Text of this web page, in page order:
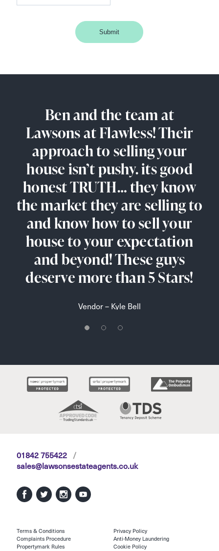
Ben and the team at
Lawsons at Flawless! Their
approach to selling your
house isn’t pushy. its good
honest TRUTH… they know
the market they are selling to
and know how to sell your
house to your expectation
and beyond! These guys
deserve more than 5 Stars!
Vendor – Kyle Bell
Really good service,
probably best price of
properties in Thetford.
Really fast offer to view the
properties. Also more
properties in short time.
Easy to speak with correct
peoples.
Tenant – Stano P
I have just sold my late
parents house through
Lawsons and was very
pleased with the service
received. Ben and Lorraine
were very helpful, offering
good advice when needed.
They made a very trying time
easier. Thank you.
01842 755422 /
sales@lawsonsestateagents.co.uk
Terms & Conditions
Complaints Procedure
Propertymark Rules
Privacy Policy
Anti-Money Laundering
Cookie Policy